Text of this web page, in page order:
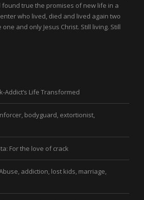
true the promises of new life in a
who lived, died and lived again two
and only Jesus Christ. Still living. Still
Addict’s Life Transformed
bodyguard, extortionist,
For the love of crack
addiction, lost kids, marriage,